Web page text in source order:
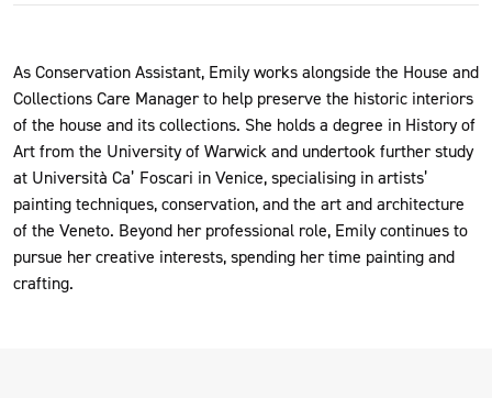
As Conservation Assistant, Emily works alongside the House and
Collections Care Manager to help preserve the historic interiors
of the house and its collections. She holds a degree in History of
Art from the University of Warwick and undertook further study
at Università Ca’ Foscari in Venice, specialising in artists’
painting techniques, conservation, and the art and architecture
of the Veneto. Beyond her professional role, Emily continues to
pursue her creative interests, spending her time painting and
crafting.